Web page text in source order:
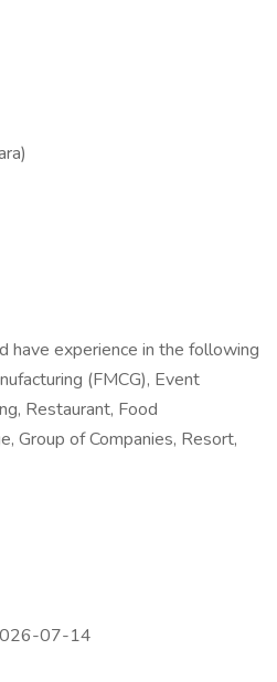
have experience in the following
(FMCG), Event
Restaurant, Food
Group of Companies, Resort,
07-14